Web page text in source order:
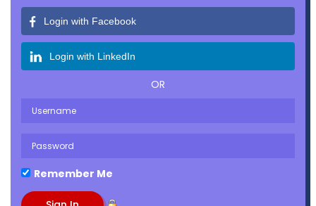
Login with Facebook
Login with LinkedIn
OR
Remember Me